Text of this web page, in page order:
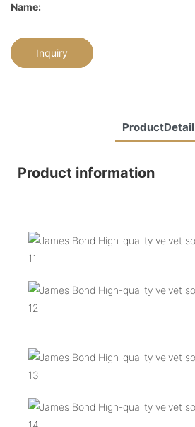
Name:
Inquiry
ProductDetail
Product information